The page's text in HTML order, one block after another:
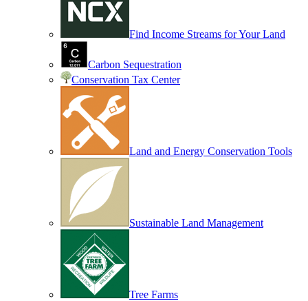
Find Income Streams for Your Land
Carbon Sequestration
Conservation Tax Center
Land and Energy Conservation Tools
Sustainable Land Management
Tree Farms